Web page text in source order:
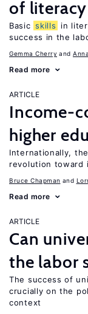
of literacy
Basic skills in
success in the
Gemma Cherry
Read more
ARTICLE
Income-
higher
Internationally,
revolution toward
Bruce Chapman
Read more
ARTICLE
Can
the labor
The success of
crucially on the
context